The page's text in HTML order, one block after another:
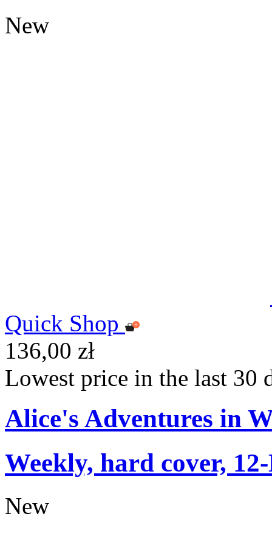
New
Quick Shop
136,00 zł
Lowest price in the last 30
Alice's Adventures in
Weekly, hard cover,
New